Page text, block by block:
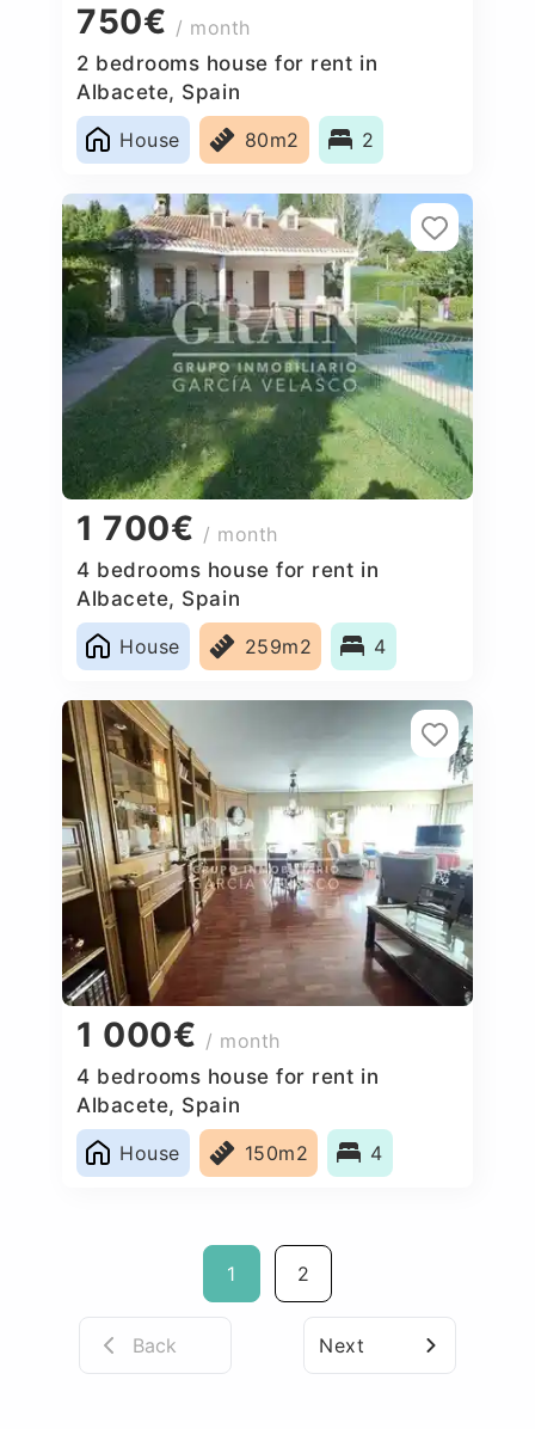
750€ / month
2 bedrooms house for rent in
Albacete, Spain
House
80m2 2
1 700€ / month
4 bedrooms house for rent in
Albacete, Spain
House
259m2 4
1 000€ / month
4 bedrooms house for rent in
Albacete, Spain
House
150m2 4
1 2
Back Next